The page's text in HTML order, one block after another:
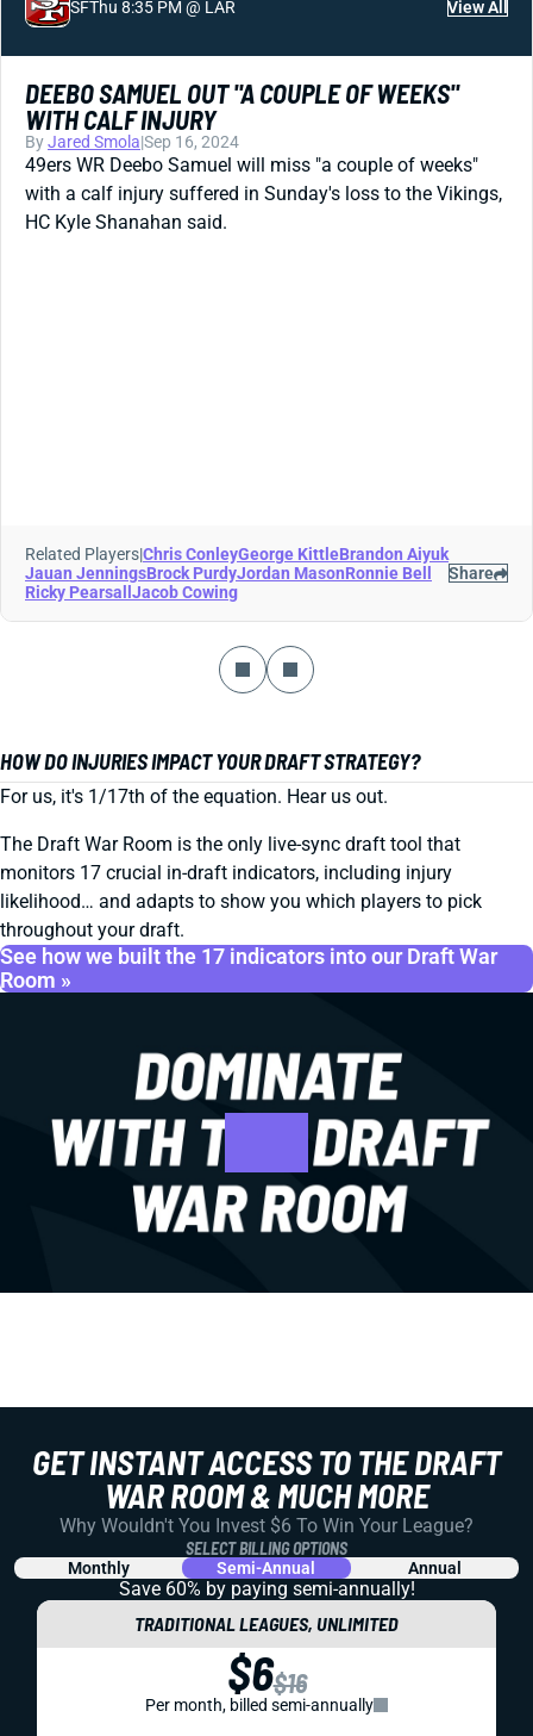
SFThu 8:35 PM @ LAR View All
DEEBO SAMUEL OUT "A COUPLE OF WEEKS"
WITH CALF INJURY
ByJared Smola|Sep 16, 2024
49ers WR Deebo Samuel will miss "a couple of weeks"
with a calf injury suffered in Sunday's loss to the Vikings,
HC Kyle Shanahan said.
Related Players|Chris ConleyGeorge KittleBrandon Aiyuk
Jauan JenningsBrock PurdyJordan MasonRonnie Bell
Ricky Pearsall Jacob Cowing
Share
HOW DO INJURIES IMPACT YOUR DRAFT STRATEGY?
For us, it's 1/17th of the equation. Hear us out.
The Draft War Room is the only live-sync draft tool that
monitors 17 crucial in-draft indicators, including injury
likelihood… and adapts to show you which players to pick
throughout your draft.
See how we built the 17 indicators into our Draft War
Room »
GET INSTANT ACCESS TO THE DRAFT
WAR ROOM & MUCH MORE
Why Wouldn't You Invest $6 To Win Your League?
SELECT BILLING OPTIONS
Monthly Semi-Annual Annual
Save 60% by paying semi-annually!
TRADITIONAL LEAGUES, UNLIMITED
$6$16
Per month, billed semi-annually